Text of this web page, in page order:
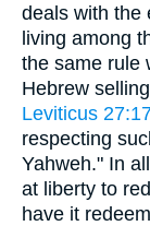
deals with the
living among
the same rule
Hebrew
Leviticus
respecting
Yahweh." In
at liberty to
have it